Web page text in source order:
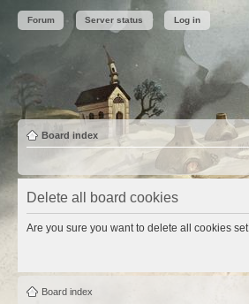
Forum Server status Log in
Board index
Delete all board cookies
Are you sure you want to delete all cookies
Board index